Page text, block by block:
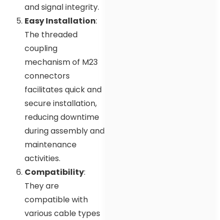
and signal integrity.
Easy Installation:
The threaded
coupling
mechanism of M23
connectors
facilitates quick and
secure installation,
reducing downtime
during assembly and
maintenance
activities.
Compatibility:
They are
compatible with
various cable types